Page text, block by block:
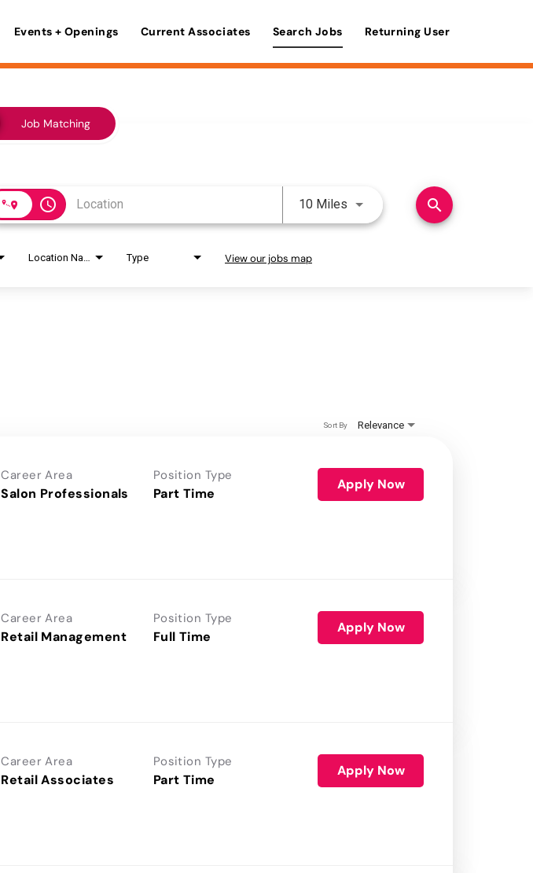
Events + Openings Current Associates Search Jobs Returning User
Job Matching
access_time 10 Miles Use LEFT and RIGHT arrow
search
Type View our jobs map
Relevance
Sort By
Career Area
Salon Professionals
Position Type
Part Time
Apply Now
Career Area
Retail Management
Position Type
Full Time
Apply Now
Career Area
Retail Associates
Position Type
Part Time
Apply Now